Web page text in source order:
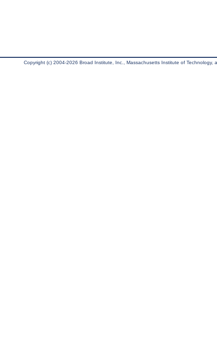
Copyright (c) 2004-2026 Broad Institute, Inc., Massachusetts Institute of Technology,